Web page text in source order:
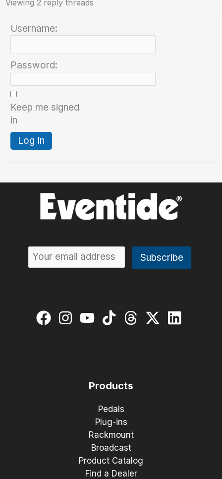
Viewing 2 reply threads
Username:
Password:
Keep me signed
in
Log In
Products
Pedals
Plug-ins
Rackmount
Broadcast
Product Catalog
Find a Dealer